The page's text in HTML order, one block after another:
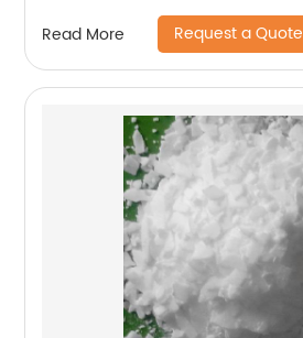
Read More Request a Quote